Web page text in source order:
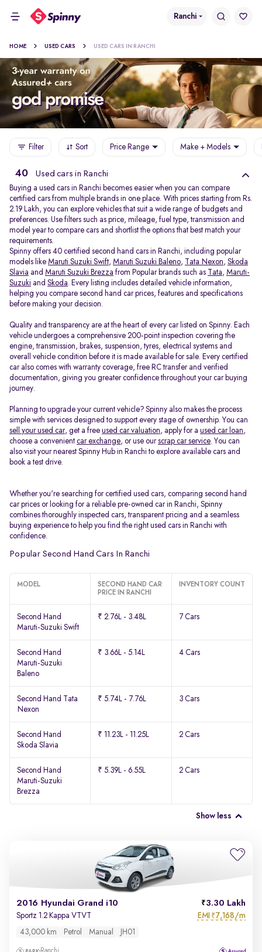
Ranchi
HOME USED CARS USED CARS IN RANCHI
Filter Sort Price Range Make + Models
40 Used cars in Ranchi
Buying a used cars in Ranchi becomes easier when you can compare
certified cars from multiple brands in one place. With prices starting from Rs.
2.19 Lakh, you can explore vehicles that suit a wide range of budgets and
preferences. Use filters such as price, mileage, fuel type, transmission and
model year to compare cars and shortlist the options that best match your
requirements.
Spinny offers 40 certified second hand cars in Ranchi, including popular
models like Maruti Suzuki Swift, Maruti Suzuki Baleno, Tata Nexon, Skoda
Slavia and Maruti Suzuki Brezza from Popular brands such as Tata, Maruti-
Suzuki and Skoda. Every listing includes detailed vehicle information,
helping you compare second hand car prices, features and specifications
before making your decision.
Quality and transparency are at the heart of every car listed on Spinny. Each
vehicle undergoes a comprehensive 200-point inspection covering the
engine, transmission, brakes, suspension, tyres, electrical systems and
overall vehicle condition before it is made available for sale. Every certified
car also comes with warranty coverage, free RC transfer and verified
documentation, giving you greater confidence throughout your car buying
journey.
Planning to upgrade your current vehicle? Spinny also makes the process
simple with services designed to support every stage of ownership. You can
sell your used car, get a free used car valuation, apply for a used car loan,
choose a convenient car exchange, or use ourscrap car service. You can
also visit your nearest Spinny Hub in Ranchi to explore available cars and
book a test drive.
Whether you're searching for certified used cars, comparing second hand
car prices or looking for a reliable pre-owned car in Ranchi, Spinny
combines thoroughly inspected cars, transparent pricing and a seamless
buying experience to help you find the right used cars in Ranchi with
confidence.
Popular Second Hand Cars In Ranchi
MODEL
SECOND HAND CAR
PRICE IN RANCHI
INVENTORY COUNT
Second Hand
Maruti-Suzuki Swift
₹ 2.76L - 3.48L 7 Cars
Second Hand
Maruti-Suzuki
Baleno
₹ 3.66L - 5.14L 4 Cars
Second Hand Tata
Nexon
₹ 5.74L - 7.76L 3 Cars
Second Hand
Skoda Slavia
₹ 11.23L - 11.25L 2 Cars
Second Hand
Maruti-Suzuki
Brezza
₹ 5.39L - 6.55L 2 Cars
Show less
2016 Hyundai Grand i10 3.30 Lakh
Sportz 1.2 Kappa VTVT EMI ₹7,168/m
43,000 km Petrol Manual JH01